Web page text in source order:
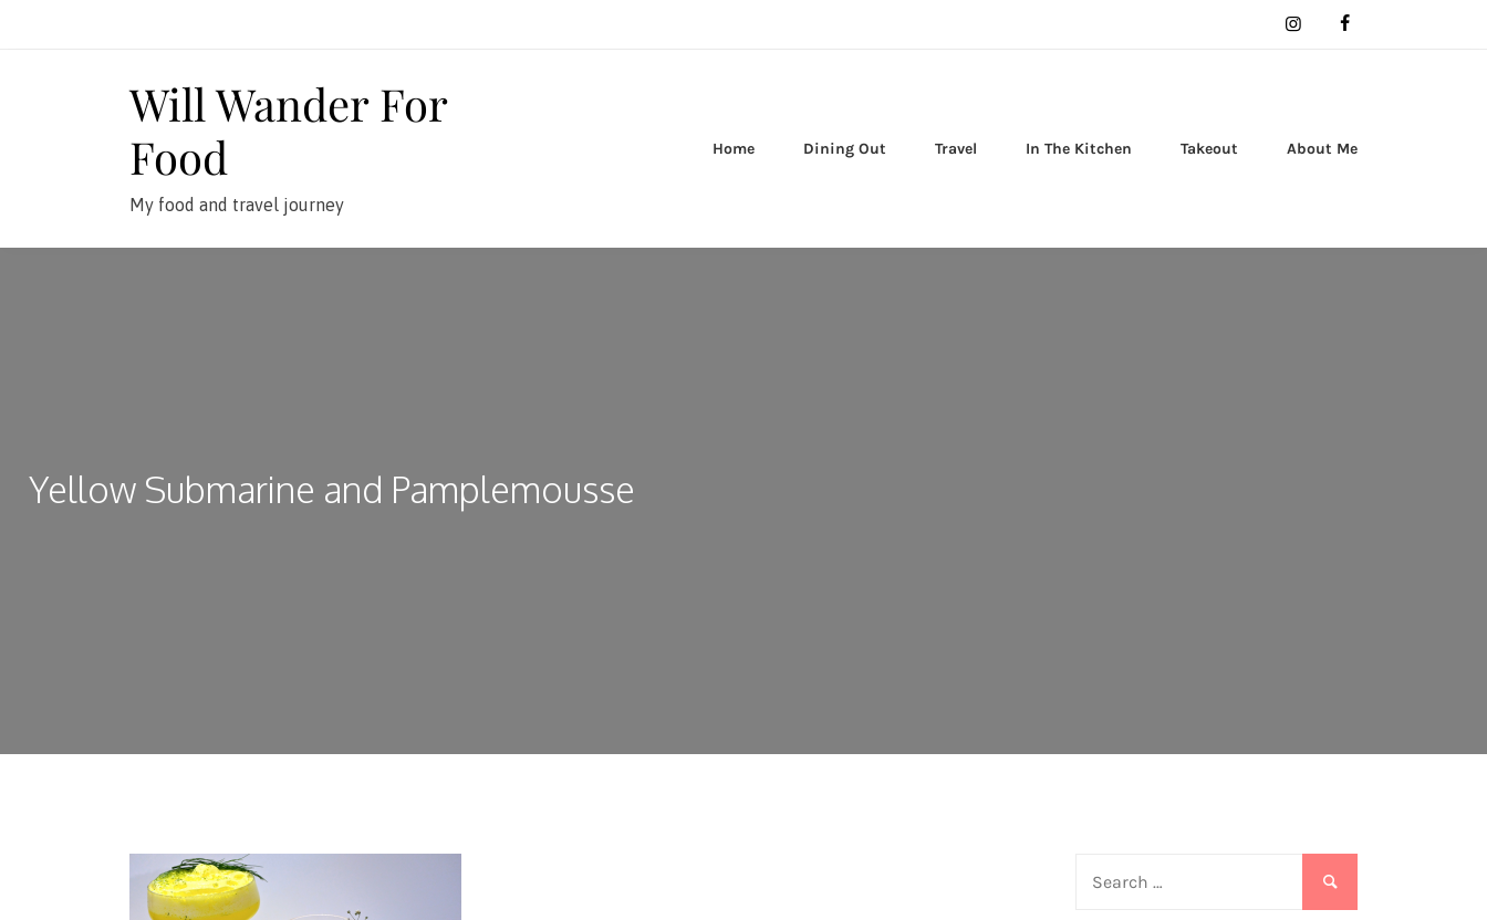
Will Wander For
Food
My food and travel journey
Home Dining Out Travel In The Kitchen Takeout About Me
Yellow Submarine and Pamplemousse